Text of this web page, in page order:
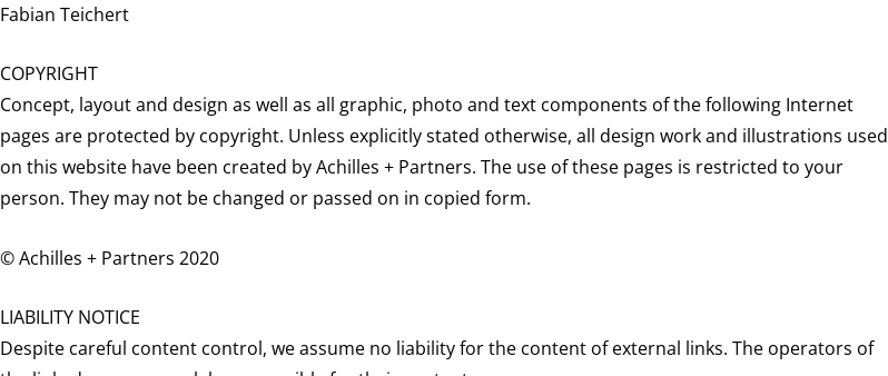
Fabian Teichert
COPYRIGHT
Concept, layout and design as well as all graphic, photo and text components of the following Internet
pages are protected by copyright. Unless explicitly stated otherwise, all design work and illustrations used
on this website have been created by Achilles + Partners. The use of these pages is restricted to your
person. They may not be changed or passed on in copied form.
© Achilles + Partners 2020
LIABILITY NOTICE
Despite careful content control, we assume no liability for the content of external links. The operators of